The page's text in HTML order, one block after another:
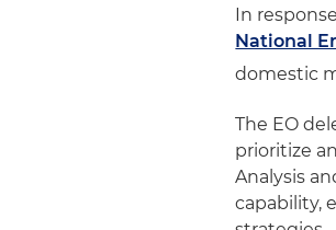
In
National
domestic
The EO
prioritize
Analysis
capability,